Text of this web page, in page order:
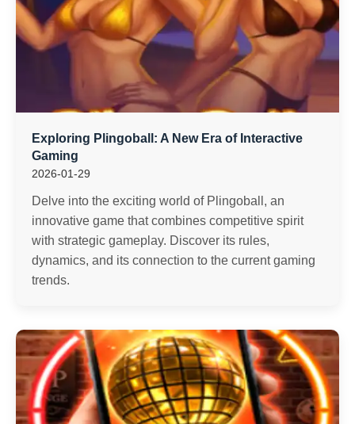
Exploring Plingoball: A New Era of Interactive
Gaming
2026-01-29
Delve into the exciting world of Plingoball, an
innovative game that combines competitive spirit
with strategic gameplay. Discover its rules,
dynamics, and its connection to the current gaming
trends.